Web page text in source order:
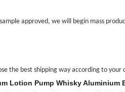
approved, we will begin mass
the best shipping way according to
Lotion Pump Whisky Aluminium